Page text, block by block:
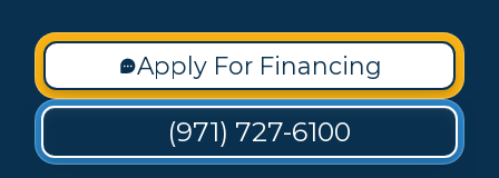
Apply For Financing
(971) 727-6100